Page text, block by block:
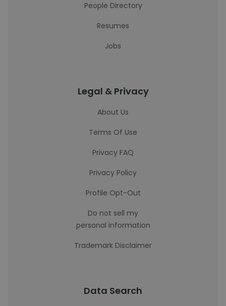
People Directory
Resumes
Jobs
Legal & Privacy
About Us
Terms Of Use
Privacy FAQ
Privacy Policy
Profile Opt-Out
Do not sell my
personal information
Trademark Disclaimer
Data Search